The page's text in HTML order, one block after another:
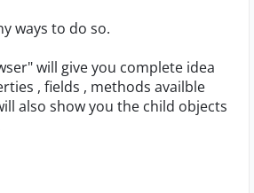
ways to do so.
will give you complete idea
, fields , methods availble
also show you the child objects